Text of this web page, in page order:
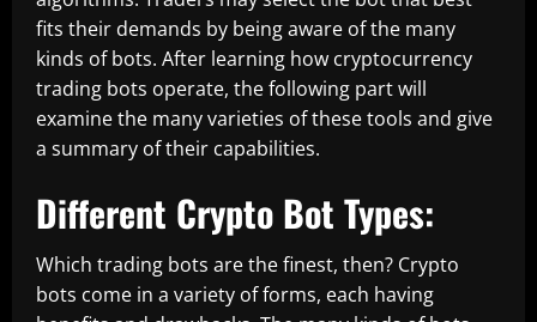
fits their demands by being aware of the many
kinds of bots. After learning how cryptocurrency
trading bots operate, the following part will
examine the many varieties of these tools and give
a summary of their capabilities.
Different Crypto Bot Types:
Which trading bots are the finest, then? Crypto
bots come in a variety of forms, each having